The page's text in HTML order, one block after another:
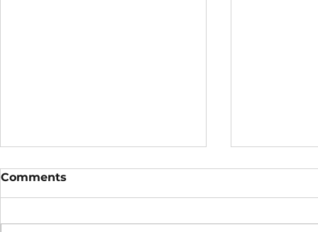
Comments